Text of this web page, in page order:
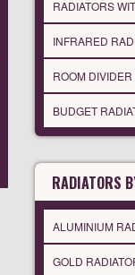
RADIATORS
INFRARED
ROOM
BUDGET
RADIATORS
ALUMINIUM
GOLD